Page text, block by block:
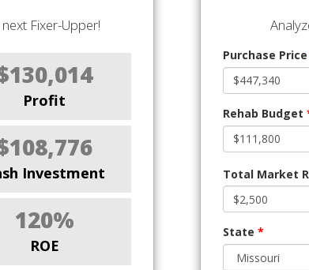
Fixer-Upper!
Profit
Investment
120%
ROE
Purchase Price
Rehab Budget
Total Market
State *